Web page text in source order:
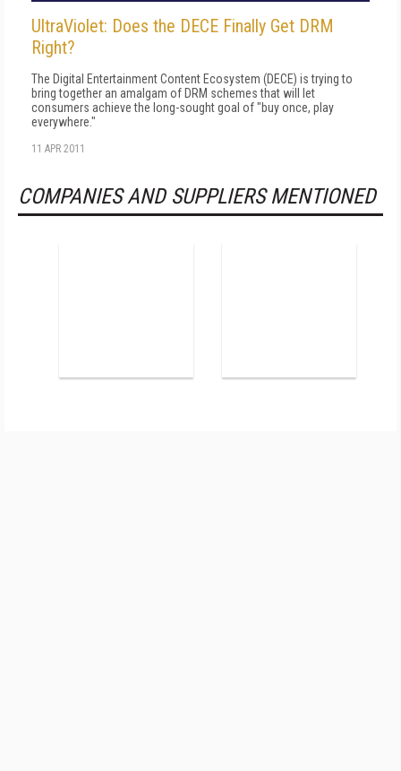
UltraViolet: Does the DECE Finally Get DRM
Right?
The Digital Entertainment Content Ecosystem (DECE) is trying to
bring together an amalgam of DRM schemes that will let
consumers achieve the long-sought goal of "buy once, play
everywhere."
11 APR 2011
COMPANIES AND SUPPLIERS MENTIONED